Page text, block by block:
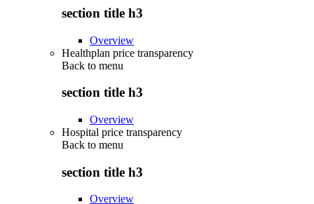
section title h3
Overview
Healthplan price transparency
Back to menu
section title h3
Overview
Hospital price transparency
Back to menu
section title h3
Overview